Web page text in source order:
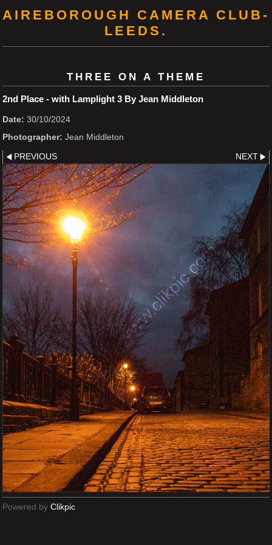
AIREBOROUGH CAMERA CLUB-
LEEDS.
THREE ON A THEME
2nd Place - with Lamplight 3 By Jean Middleton
Date: 30/10/2024
Photographer: Jean Middleton
PREVIOUS NEXT
Powered by Clikpic